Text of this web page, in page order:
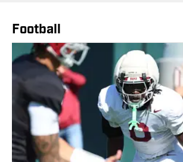
Football